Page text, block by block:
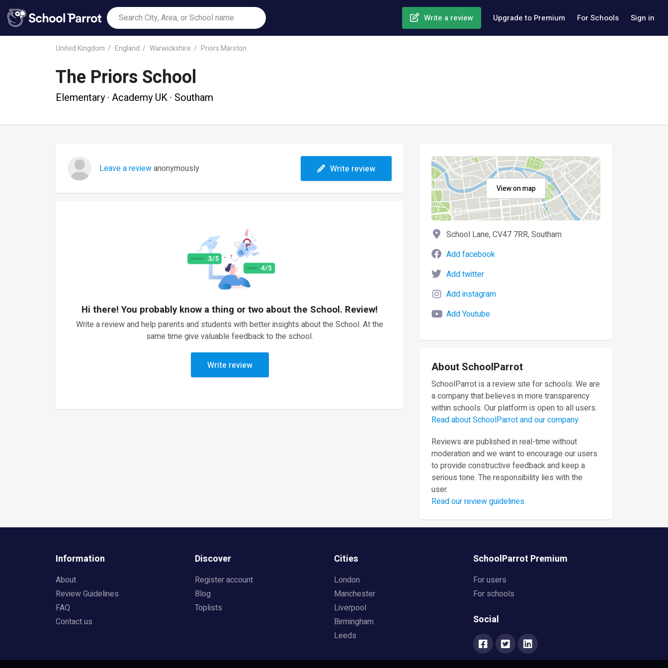
Write a review Upgrade to Premium For Schools Sign in
United Kingdom England Warwickshire Priors Marston
The Priors School
Elementary · Academy UK · Southam
Leave a reviewanonymously Write review
Hi there! You probably know a thing or two about the School. Review!
Write a review and help parents and students with better insights about the School. At the
same time give valuable feedback to the school.
Write review
View on map
School Lane, CV47 7RR, Southam
Add facebook
Add twitter
Add instagram
Add Youtube
About SchoolParrot
SchoolParrot is a review site for schools. We are
a company that believes in more transparency
within schools. Our platform is open to all users.
Read about SchoolParrot and our company
Reviews are published in real-time without
moderation and we want to encourage our users
to provide constructive feedback and keep a
serious tone. The responsibility lies with the
user.
Read our review guidelines
Information
About
Review Guidelines
FAQ
Contact us
Discover
Register account
Blog
Toplists
Cities
London
Manchester
Liverpool
Birmingham
Leeds
SchoolParrot Premium
For users
For schools
Social